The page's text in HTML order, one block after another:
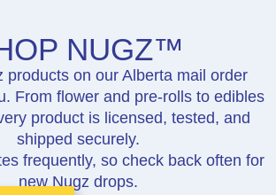
NUGZ™
products on our Alberta mail order
From flower and pre-rolls to edibles
product is licensed, tested, and
shipped securely.
frequently, so check back often for
new Nugz drops.